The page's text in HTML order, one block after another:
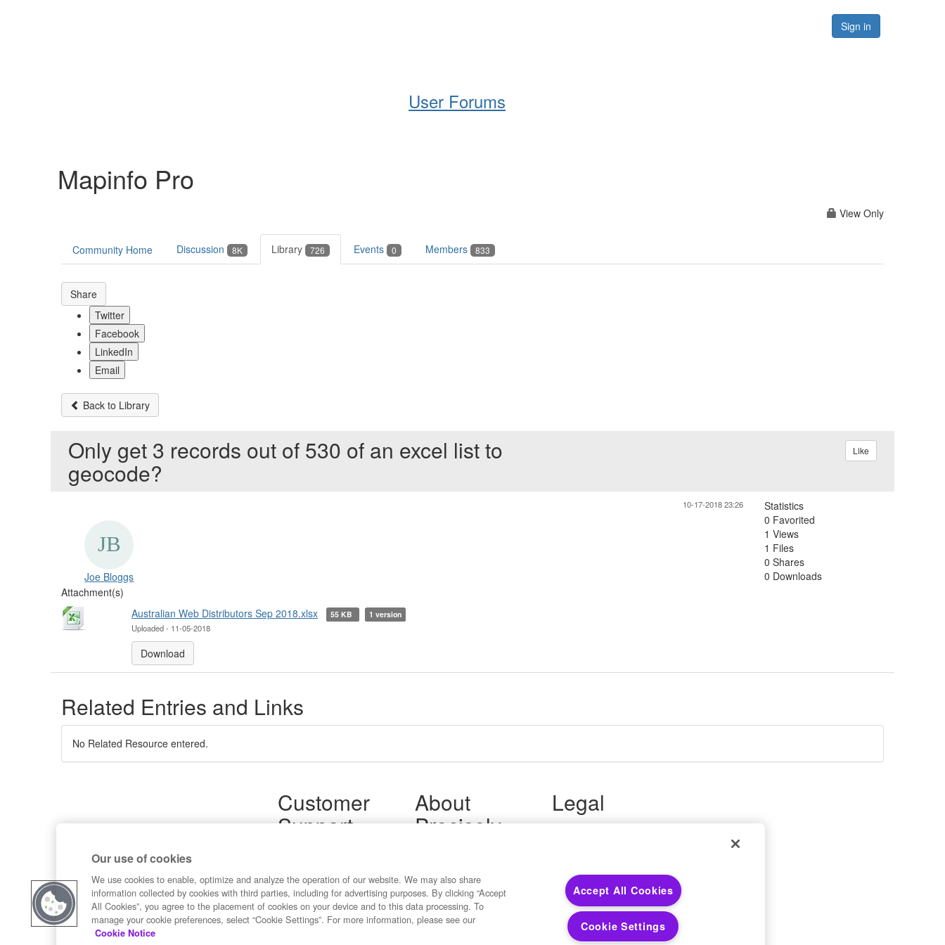
Sign in
User Forums
Mapinfo Pro
View Only
Community Home Discussion 8K Library 726 Events 0 Members 833
Share
Twitter
Facebook
LinkedIn
Email
Back to Library
Only get 3 records out of 530 of an excel list to
geocode?
Like
10-17-2018 23:26
Joe Bloggs
Statistics
0 Favorited
1 Views
1 Files
0 Shares
0 Downloads
Attachment(s)
Australian Web Distributors Sep 2018.xlsx
55 KB 1 version
Uploaded - 11-05-2018
Download
Related Entries and Links
No Related Resource entered.
Customer
Support
Contact Us
About
Precisely
Developers
Legal
Terms of Use
Your Privacy Choices
California Privacy Notices
Cookie Settings
Our use of cookies
We use cookies to enable, optimize and analyze the operation of our website. We may also share
information collected by cookies with third parties, including for advertising purposes. By clicking “Accept
All Cookies”, you agree to the placement of cookies on your device and to this data processing. To
manage your cookie preferences, select “Cookie Settings”. For more information, please see our
Cookie Notice
Accept All Cookies
Cookie Settings